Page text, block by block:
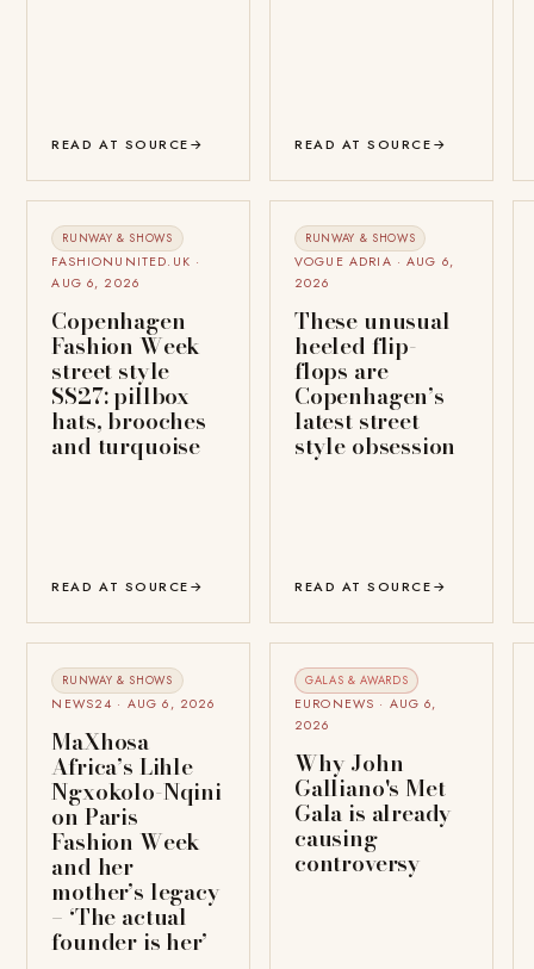
READ AT SOURCE→ READ AT SOURCE→
RUNWAY & SHOWS
FASHIONUNITED.UK ·
AUG 6, 2026
Copenhagen
Fashion Week
street style
SS27: pillbox
hats, brooches
and turquoise
READ AT SOURCE→
RUNWAY & SHOWS
VOGUE ADRIA · AUG 6,
2026
These unusual
heeled flip-
flops are
Copenhagen’s
latest street
style obsession
READ AT SOURCE→
RUNWAY & SHOWS
NEWS24 · AUG 6, 2026
MaXhosa
Africa’s Lihle
Ngxokolo-Nqini
on Paris
Fashion Week
and her
mother’s legacy
– ‘The actual
founder is her’
GALAS & AWARDS
EURONEWS · AUG 6,
2026
Why John
Galliano's Met
Gala is already
causing
controversy